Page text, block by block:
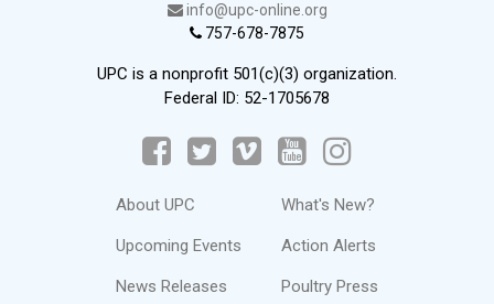
info@upc-online.org
757-678-7875
UPC is a nonprofit 501(c)(3) organization.
Federal ID: 52-1705678
About UPC
Upcoming Events
News Releases
What's New?
Action Alerts
Poultry Press